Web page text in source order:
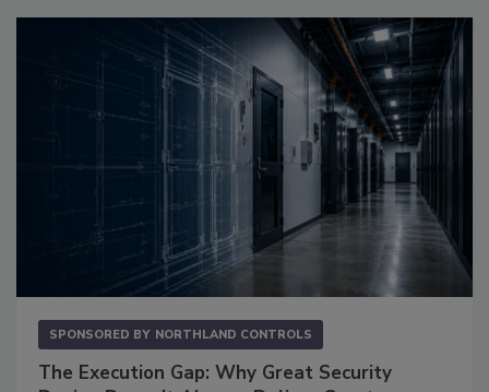
SPONSORED BY NORTHLAND CONTROLS
The Execution Gap: Why Great Security